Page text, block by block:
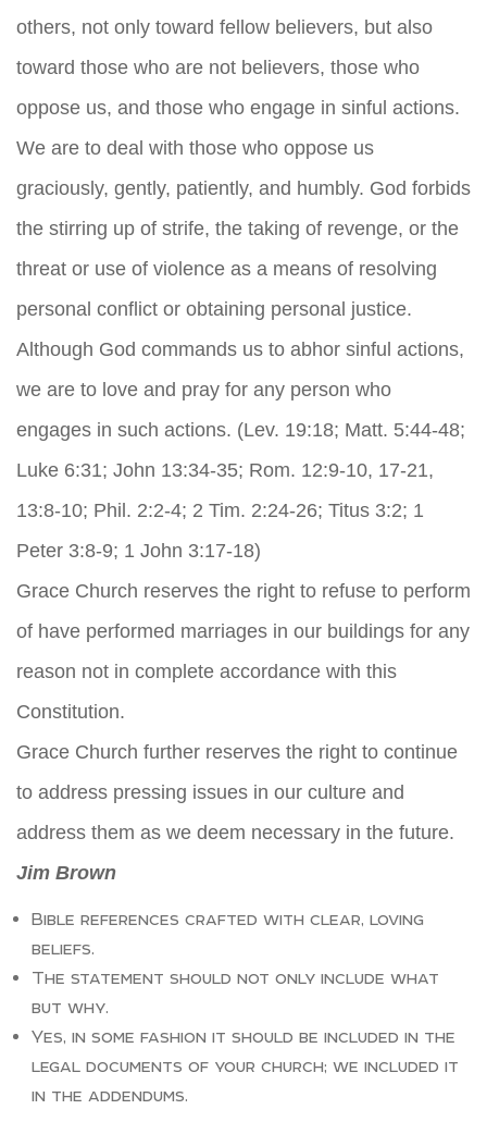
others, not only toward fellow believers, but also
toward those who are not believers, those who
oppose us, and those who engage in sinful actions.
We are to deal with those who oppose us
graciously, gently, patiently, and humbly. God forbids
the stirring up of strife, the taking of revenge, or the
threat or use of violence as a means of resolving
personal conflict or obtaining personal justice.
Although God commands us to abhor sinful actions,
we are to love and pray for any person who
engages in such actions. (Lev. 19:18; Matt. 5:44-48;
Luke 6:31; John 13:34-35; Rom. 12:9-10, 17-21,
13:8-10; Phil. 2:2-4; 2 Tim. 2:24-26; Titus 3:2; 1
Peter 3:8-9; 1 John 3:17-18)
Grace Church reserves the right to refuse to perform
of have performed marriages in our buildings for any
reason not in complete accordance with this
Constitution.
Grace Church further reserves the right to continue
to address pressing issues in our culture and
address them as we deem necessary in the future.
Jim Brown
Bible references crafted with clear, loving
beliefs.
The statement should not only include what
but why.
Yes, in some fashion it should be included in the
legal documents of your church; we included it
in the addendums.